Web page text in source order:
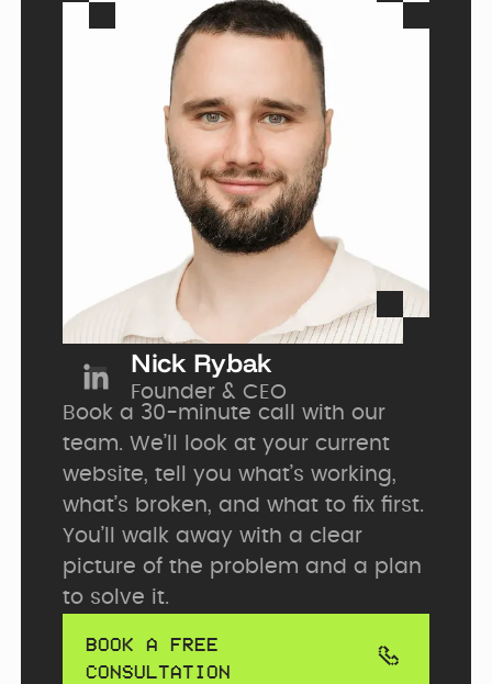
Nick Rybak
Founder & CEO
Book a 30-minute call with our
team. We’ll look at your current
website, tell you what’s working,
what’s broken, and what to fix first.
You’ll walk away with a clear
picture of the problem and a plan
to solve it.
BOOK A FREE
CONSULTATION